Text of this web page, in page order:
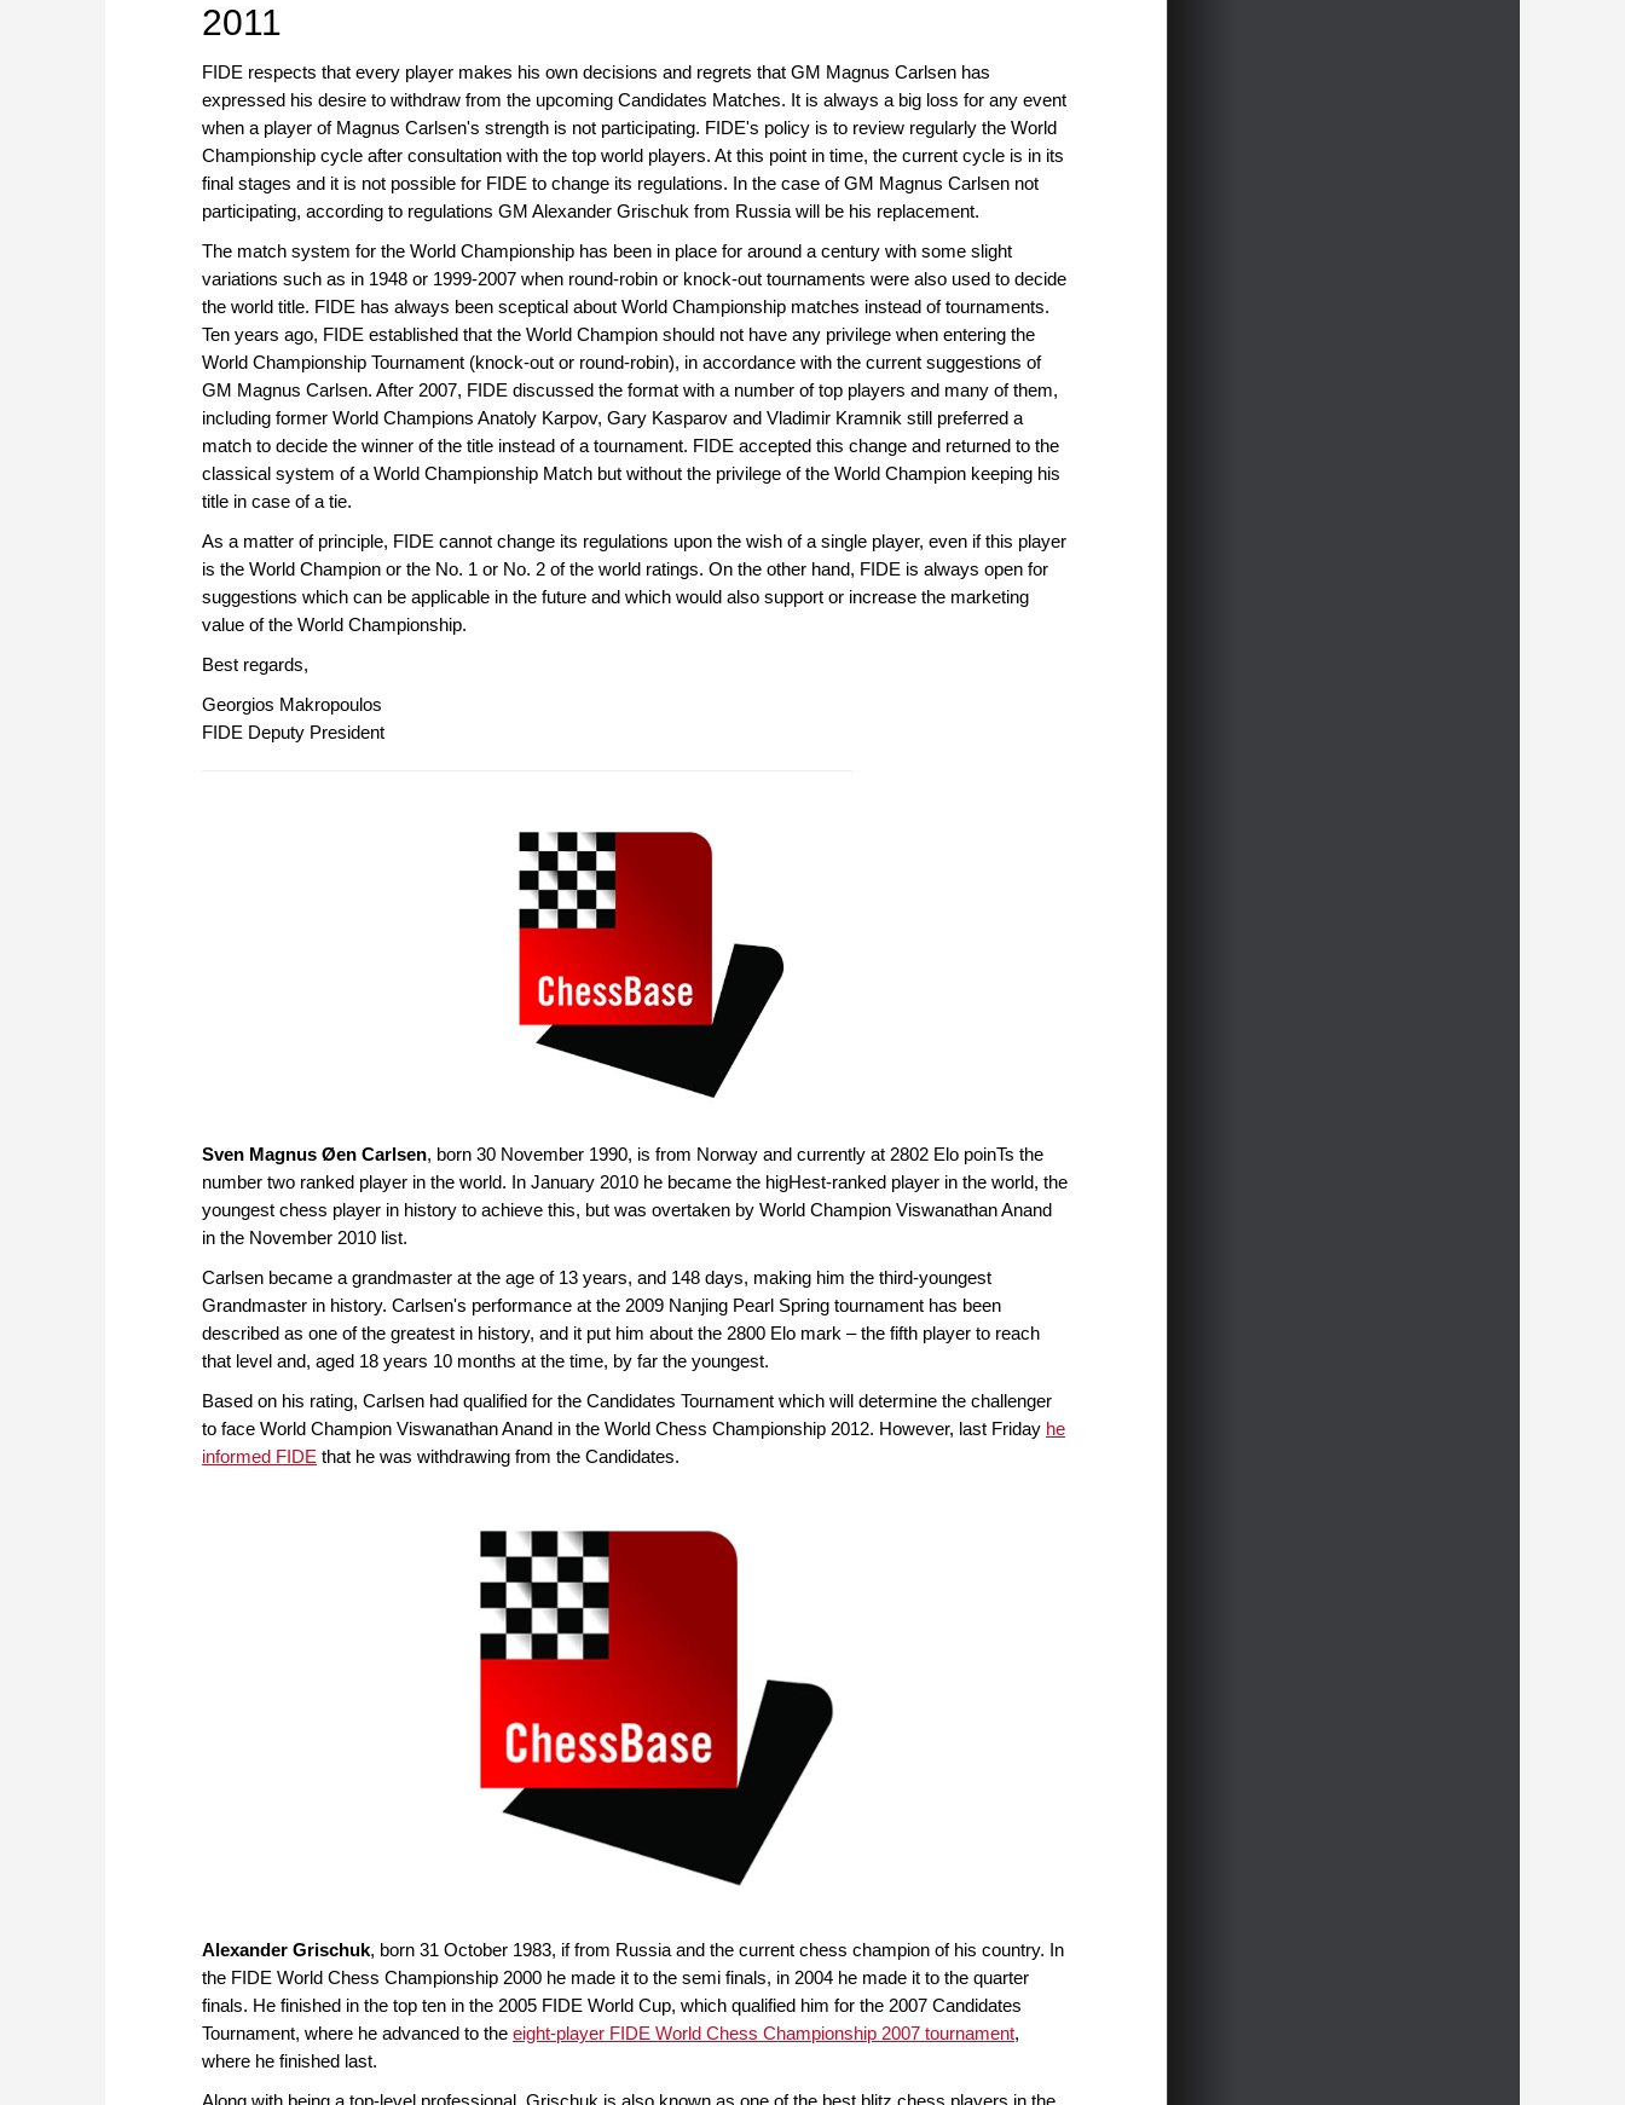
2011
FIDE respects that every player makes his own decisions and regrets that GM Magnus Carlsen has
expressed his desire to withdraw from the upcoming Candidates Matches. It is always a big loss for any event
when a player of Magnus Carlsen's strength is not participating. FIDE's policy is to review regularly the World
Championship cycle after consultation with the top world players. At this point in time, the current cycle is in its
final stages and it is not possible for FIDE to change its regulations. In the case of GM Magnus Carlsen not
participating, according to regulations GM Alexander Grischuk from Russia will be his replacement.
The match system for the World Championship has been in place for around a century with some slight
variations such as in 1948 or 1999-2007 when round-robin or knock-out tournaments were also used to decide
the world title. FIDE has always been sceptical about World Championship matches instead of tournaments.
Ten years ago, FIDE established that the World Champion should not have any privilege when entering the
World Championship Tournament (knock-out or round-robin), in accordance with the current suggestions of
GM Magnus Carlsen. After 2007, FIDE discussed the format with a number of top players and many of them,
including former World Champions Anatoly Karpov, Gary Kasparov and Vladimir Kramnik still preferred a
match to decide the winner of the title instead of a tournament. FIDE accepted this change and returned to the
classical system of a World Championship Match but without the privilege of the World Champion keeping his
title in case of a tie.
As a matter of principle, FIDE cannot change its regulations upon the wish of a single player, even if this player
is the World Champion or the No. 1 or No. 2 of the world ratings. On the other hand, FIDE is always open for
suggestions which can be applicable in the future and which would also support or increase the marketing
value of the World Championship.
Best regards,
Georgios Makropoulos
FIDE Deputy President
Sven Magnus Øen Carlsen, born 30 November 1990, is from Norway and currently at 2802 Elo poinTs the
number two ranked player in the world. In January 2010 he became the higHest-ranked player in the world, the
youngest chess player in history to achieve this, but was overtaken by World Champion Viswanathan Anand
in the November 2010 list.
Carlsen became a grandmaster at the age of 13 years, and 148 days, making him the third-youngest
Grandmaster in history. Carlsen's performance at the 2009 Nanjing Pearl Spring tournament has been
described as one of the greatest in history, and it put him about the 2800 Elo mark – the fifth player to reach
that level and, aged 18 years 10 months at the time, by far the youngest.
Based on his rating, Carlsen had qualified for the Candidates Tournament which will determine the challenger
to face World Champion Viswanathan Anand in the World Chess Championship 2012. However, last Friday he
informed FIDE that he was withdrawing from the Candidates.
Alexander Grischuk, born 31 October 1983, if from Russia and the current chess champion of his country. In
the FIDE World Chess Championship 2000 he made it to the semi finals, in 2004 he made it to the quarter
finals. He finished in the top ten in the 2005 FIDE World Cup, which qualified him for the 2007 Candidates
Tournament, where he advanced to the eight-player FIDE World Chess Championship 2007 tournament,
where he finished last.
Along with being a top-level professional, Grischuk is also known as one of the best blitz chess players in the